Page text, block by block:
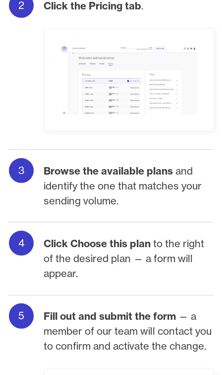
Click the Pricing tab.
Browse the available plans and
identify the one that matches your
sending volume.
Click Choose this plan to the right
of the desired plan — a form will
appear.
Fill out and submit the form — a
member of our team will contact you
to confirm and activate the change.